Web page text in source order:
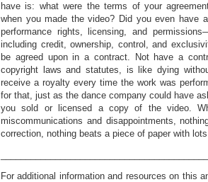
have is: what were the terms of your
when you made the video? Did you even have
performance rights, licensing, and
including credit, ownership, control, and
be agreed upon in a contract. Not have a
copyright laws and statutes, is like dying
receive a royalty every time the work was
for that, just as the dance company could have
you sold or licensed a copy of the video.
miscommunications and disappointments,
correction, nothing beats a piece of paper with
For additional information and resources on this